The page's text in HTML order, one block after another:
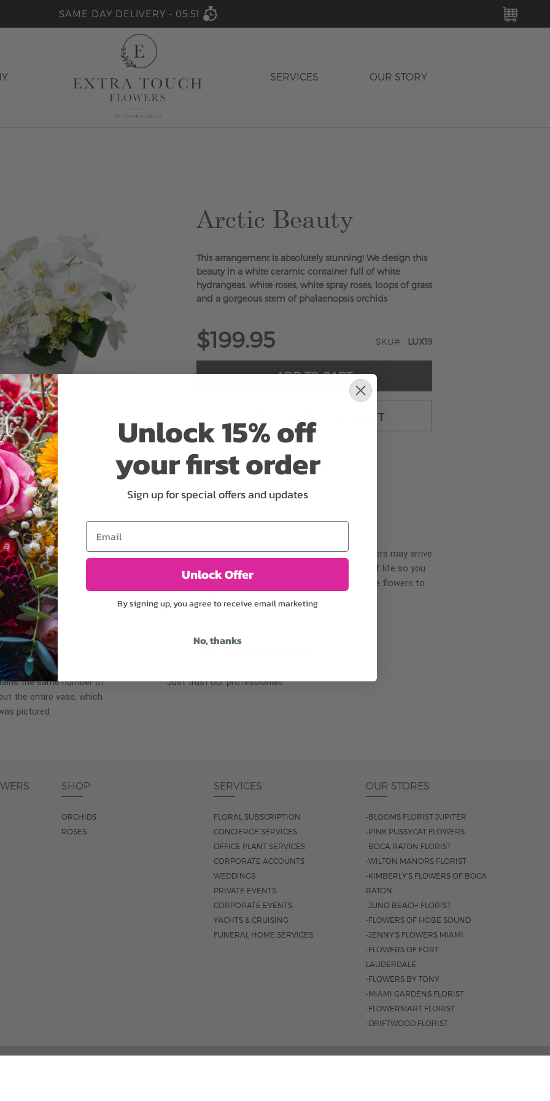
SAME DAY DELIVERY - 05:51
SERVICES OUR STORY
Arctic Beauty
This arrangement is absolutely stunning! We design this
beauty in a white ceramic container full of white
hydrangeas, white roses, white spray roses, loops of grass
and a gorgeous stem of phalaenopsis orchids
$199.95 SKU LUX19
ADD TO CART
ADD TO CART & CHECKOUT
or containers may
We take the utmost
scheme of the
items of equal or
Why bud stage?
To ensure the freshest flower delivery, certain flowers may arrive
in their bud stage. This increases your flowers’ shelf life so you
can enjoy them longer. Please allow 2-3 days for the flowers to
the same number of
the entire vase, which
pictured.
Just trust our professionals.
SHOP
ORCHIDS
ROSES
SERVICES
FLORAL SUBSCRIPTION
CONCIERGE SERVICES
OFFICE PLANT SERVICES
CORPORATE ACCOUNTS
WEDDINGS
PRIVATE EVENTS
CORPORATE EVENTS
YACHTS & CRUISING
FUNERAL HOME SERVICES
OUR STORES
-BLOOMS FLORIST JUPITER
-PINK PUSSYCAT FLOWERS
-BOCA RATON FLORIST
-WILTON MANORS FLORIST
-KIMBERLY'S FLOWERS OF BOCA
RATON
-JUNO BEACH FLORIST
-FLOWERS OF HOBE SOUND
-JENNY'S FLOWERS MIAMI
-FLOWERS OF FORT
LAUDERDALE
-FLOWERS BY TONY
-MIAMI GARDENS FLORIST
-FLOWERMART FLORIST
-DRIFTWOOD FLORIST
Unlock 15% off
your first order
Sign up for special offers and updates
Email
Unlock Offer
By signing up, you agree to receive email marketing
No, thanks